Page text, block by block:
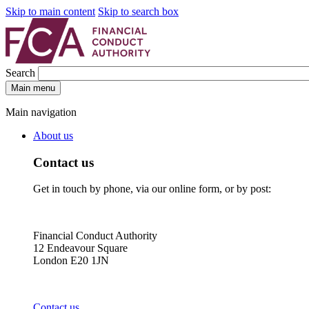
Skip to main content Skip to search box
Search
Main menu
Main navigation
About us
Contact us
Get in touch by phone, via our online form, or by post:
Financial Conduct Authority
12 Endeavour Square
London E20 1JN